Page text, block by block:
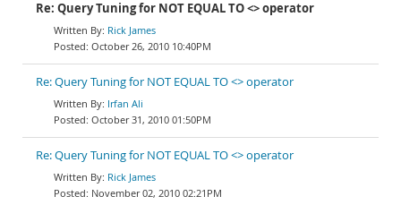
Re: Query Tuning for NOT EQUAL TO <> operator
Rick James
October 26, 2010 10:40PM
Re: Query Tuning for NOT EQUAL TO <> operator
Irfan Ali
October 31, 2010 01:50PM
Re: Query Tuning for NOT EQUAL TO <> operator
Rick James
November 02, 2010 02:21PM